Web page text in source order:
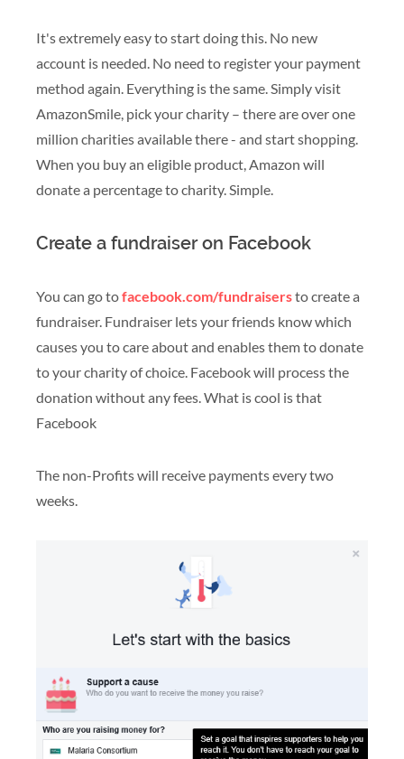
It's extremely easy to start doing this. No new
account is needed. No need to register your payment
method again. Everything is the same. Simply visit
AmazonSmile, pick your charity – there are over one
million charities available there - and start shopping.
When you buy an eligible product, Amazon will
donate a percentage to charity. Simple.
Create a fundraiser on Facebook
You can go tofacebook.com/fundraisersto create a
fundraiser. Fundraiser lets your friends know which
causes you to care about and enables them to donate
to your charity of choice. Facebook will process the
donation without any fees. What is cool is that
Facebook
The non-Profits will receive payments every two
weeks.